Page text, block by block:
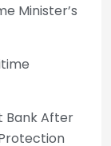
Minister’s
Bank After